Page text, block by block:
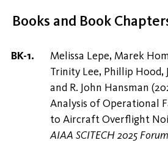
Books and Book
Melissa Lepe, Marek
Trinity Lee, Phillip Hood,
and R. John Hansman
Analysis of Operational
to Aircraft Overflight
AIAA SCITECH 2025 Forum